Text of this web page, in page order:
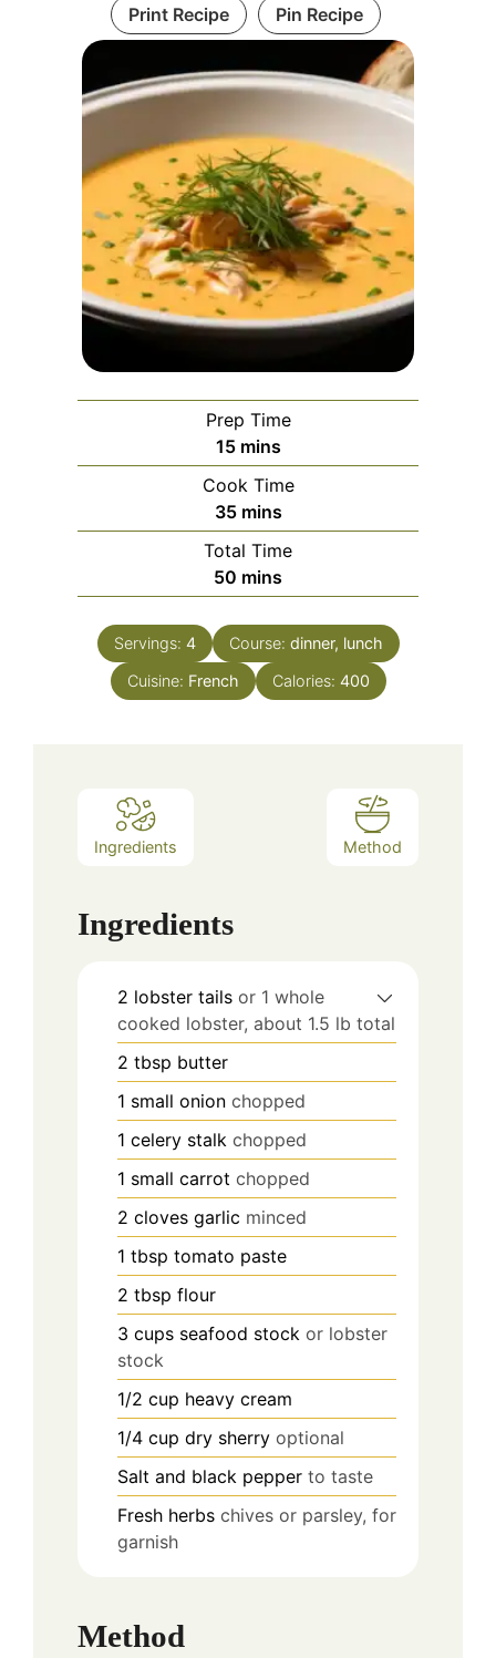
Print Recipe Pin Recipe
Prep Time
15minutes
mins
Cook Time
35minutes
mins
Total Time
50 minutes
mins
Servings: 4 Course: dinner, lunch
Cuisine: French Calories: 400
Ingredients Method
Ingredients
2 lobster tails or 1 whole
cooked lobster, about 1.5 lb total
2 tbsp butter
1 small onion chopped
1 celery stalk chopped
1 small carrot chopped
2 cloves garlic minced
1 tbsp tomato paste
2 tbsp flour
3 cups seafood stock or lobster
stock
1/2 cup heavy cream
1/4 cup dry sherry optional
Salt and black pepper to taste
Fresh herbs chives or parsley, for
garnish
Method